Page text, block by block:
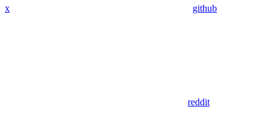
x github
reddit